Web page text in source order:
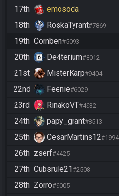
17th emosoda
18th RoskaTyrant#7869
19th Cornben#5093
20th De4terium#8012
21st MisterKarp#9404
22nd Feenie#6029
23rd RinakoVT#4932
24th papy_grant#8513
25th CesarMartins12#1994
26th zserf#4425
27th Cubsrule21 #2508
28th Zorro#9005